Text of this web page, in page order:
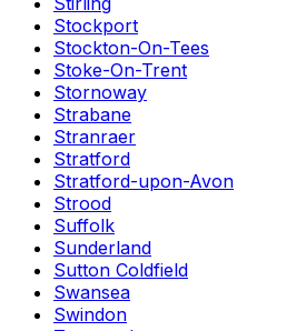
Stockport
Stockton-On-Tees
Stoke-On-Trent
Stornoway
Strabane
Stranraer
Stratford
Stratford-upon-Avon
Strood
Suffolk
Sunderland
Sutton Coldfield
Swansea
Swindon